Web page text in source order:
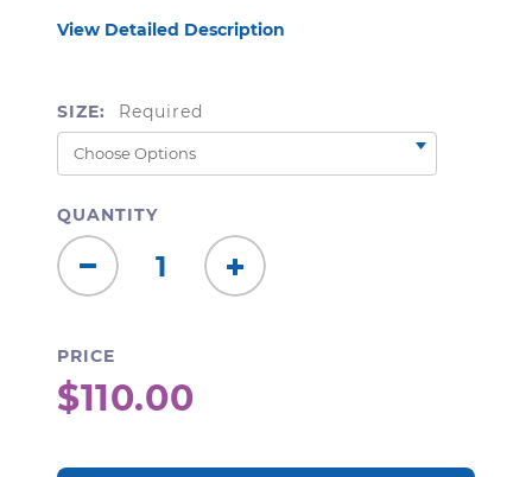
View Detailed Description
SIZE: Required
QUANTITY
Decrease
Quantity:
Increase
Quantity:
PRICE
$110.00